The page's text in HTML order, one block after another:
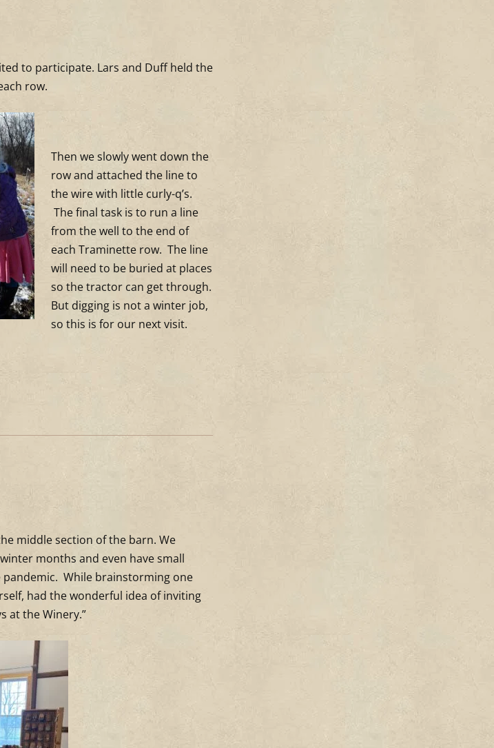
to participate. Lars and Duff held the
row.
Then we slowly went down the
row and attached the line to
the wire with little curly-q’s.
The final task is to run a line
from the well to the end of
each Traminette row. The line
will need to be buried at places
so the tractor can get through.
But digging is not a winter job,
so this is for our next visit.
middle section of the barn. We
months and even have small
While brainstorming one
had the wonderful idea of inviting
at the Winery.”